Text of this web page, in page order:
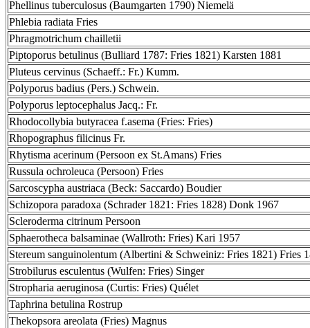
Phellinus tuberculosus (Baumgarten 1790) Niemelä
Phlebia radiata Fries
Phragmotrichum chailletii
Piptoporus betulinus (Bulliard 1787: Fries 1821) Karsten 1881
Pluteus cervinus (Schaeff.: Fr.) Kumm.
Polyporus badius (Pers.) Schwein.
Polyporus leptocephalus Jacq.: Fr.
Rhodocollybia butyracea f.asema (Fries: Fries)
Rhopographus filicinus Fr.
Rhytisma acerinum (Persoon ex St.Amans) Fries
Russula ochroleuca (Persoon) Fries
Sarcoscypha austriaca (Beck: Saccardo) Boudier
Schizopora paradoxa (Schrader 1821: Fries 1828) Donk 1967
Scleroderma citrinum Persoon
Sphaerotheca balsaminae (Wallroth: Fries) Kari 1957
Stereum sanguinolentum (Albertini & Schweiniz: Fries 1821) Fries
Strobilurus esculentus (Wulfen: Fries) Singer
Stropharia aeruginosa (Curtis: Fries) Quélet
Taphrina betulina Rostrup
Thekopsora areolata (Fries) Magnus